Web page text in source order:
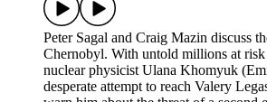
Peter Sagal and Craig Mazin discuss
Chernobyl. With untold millions at
nuclear physicist Ulana Khomyuk
desperate attempt to reach Valery